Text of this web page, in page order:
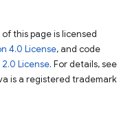
this page is licensed
4.0 License, and code
License. For details, see
is a registered trademark